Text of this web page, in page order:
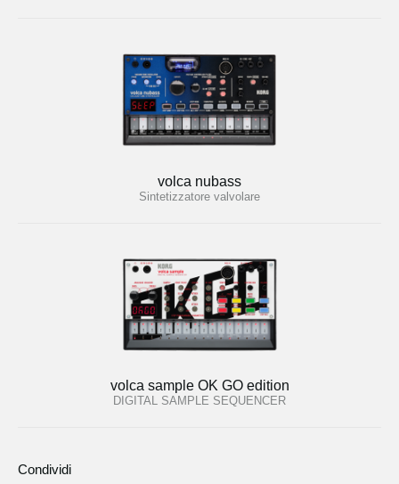
volca nubass
Sintetizzatore valvolare
volca sample OK GO edition
DIGITAL SAMPLE SEQUENCER
Condividi